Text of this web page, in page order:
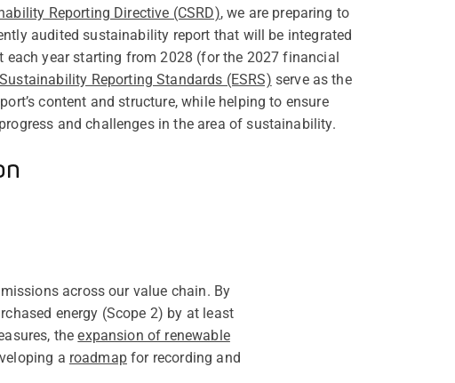
Reporting Directive (CSRD), we are preparing to
audited sustainability report that will be integrated
each year starting from 2028 (for the 2027 financial
Reporting Standards (ESRS) serve as the
content and structure, while helping to ensure
and challenges in the area of sustainability.
across our value chain. By
energy (Scope 2) by at least
theexpansion of renewable
a roadmapfor recording and